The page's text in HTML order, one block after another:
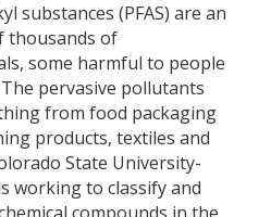
substances (PFAS) are an
thousands of
some harmful to people
pervasive pollutants
from food packaging
products, textiles and
State University-
working to classify and